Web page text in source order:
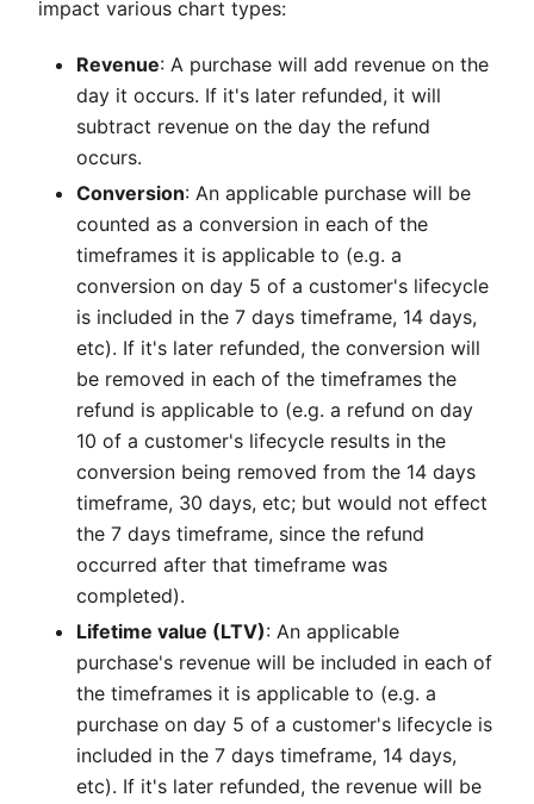
impact various chart types:
Revenue: A purchase will add revenue on the
day it occurs. If it's later refunded, it will
subtract revenue on the day the refund
occurs.
Conversion: An applicable purchase will be
counted as a conversion in each of the
timeframes it is applicable to (e.g. a
conversion on day 5 of a customer's lifecycle
is included in the 7 days timeframe, 14 days,
etc). If it's later refunded, the conversion will
be removed in each of the timeframes the
refund is applicable to (e.g. a refund on day
10 of a customer's lifecycle results in the
conversion being removed from the 14 days
timeframe, 30 days, etc; but would not effect
the 7 days timeframe, since the refund
occurred after that timeframe was
completed).
Lifetime value (LTV): An applicable
purchase's revenue will be included in each of
the timeframes it is applicable to (e.g. a
purchase on day 5 of a customer's lifecycle is
included in the 7 days timeframe, 14 days,
etc). If it's later refunded, the revenue will be